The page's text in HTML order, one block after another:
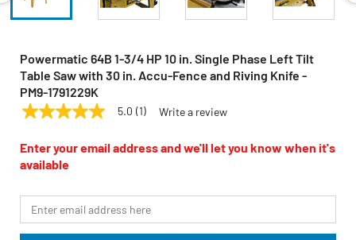
Powermatic 64B 1-3/4 HP 10 in. Single Phase Left Tilt
Table Saw with 30 in. Accu-Fence and Riving Knife -
PM9-1791229K
POWERMATIC Model:64B
5.0
of
5
stars,
rating
value.
Read
a
5.0 (1) Write a review
Enter your email address and we'll let you know when it's
available
*Email